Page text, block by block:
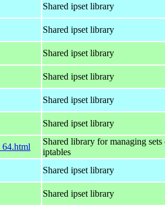
Shared ipset library
Shared ipset library
Shared ipset library
Shared ipset library
Shared ipset library
Shared ipset library
Shared library for managing
iptables
Shared ipset library
Shared ipset library